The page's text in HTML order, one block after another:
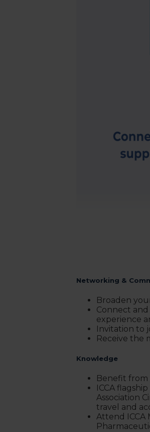
Networking &
Broaden
Connect
experience
Invitation to
Receive the
Knowledge
Benefit from
ICCA
Association
travel and
Attend ICCA